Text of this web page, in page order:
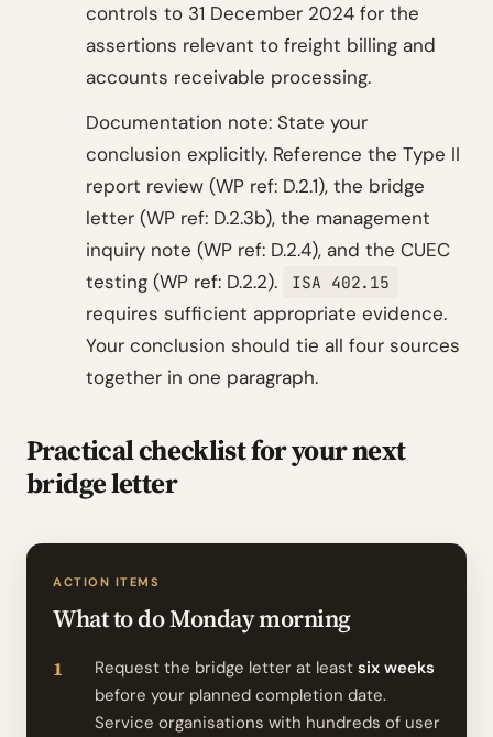
controls to 31 December 2024 for the
assertions relevant to freight billing and
accounts receivable processing.
Documentation note: State your
conclusion explicitly. Reference the Type II
report review (WP ref: D.2.1), the bridge
letter (WP ref: D.2.3b), the management
inquiry note (WP ref: D.2.4), and the CUEC
testing (WP ref: D.2.2).
ISA 402.15
requires sufficient appropriate evidence.
Your conclusion should tie all four sources
together in one paragraph.
Practical checklist for your next
bridge letter
ACTION ITEMS
What to do Monday morning
Request the bridge letter at least six weeks
before your planned completion date.
Service organisations with hundreds of user